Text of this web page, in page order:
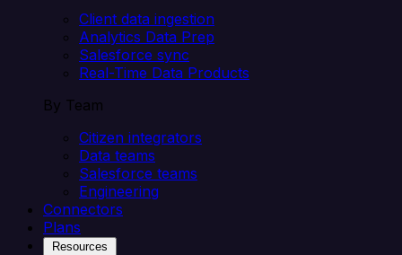
Client data ingestion
Analytics Data Prep
Salesforce sync
Real-Time Data Products
By Team
Citizen integrators
Data teams
Salesforce teams
Engineering
Connectors
Plans